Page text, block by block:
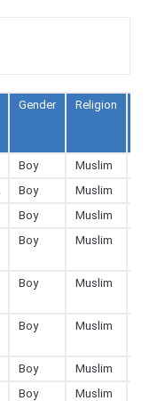
Gender Religion
Boy
Muslim
Boy
Muslim
Boy
Muslim
Boy Muslim
Boy Muslim
Boy Muslim
Boy
Muslim
Boy Muslim